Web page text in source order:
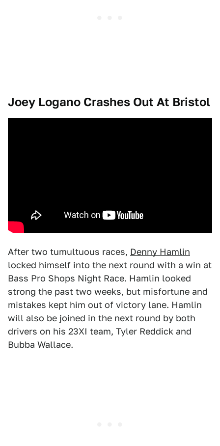
Joey Logano Crashes Out At Bristol
After two tumultuous races, Denny Hamlin
locked himself into the next round with a win at
Bass Pro Shops Night Race. Hamlin looked
strong the past two weeks, but misfortune and
mistakes kept him out of victory lane. Hamlin
will also be joined in the next round by both
drivers on his 23XI team, Tyler Reddick and
Bubba Wallace.